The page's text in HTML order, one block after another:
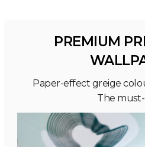
PREMIUM
Paper-effect greige
The